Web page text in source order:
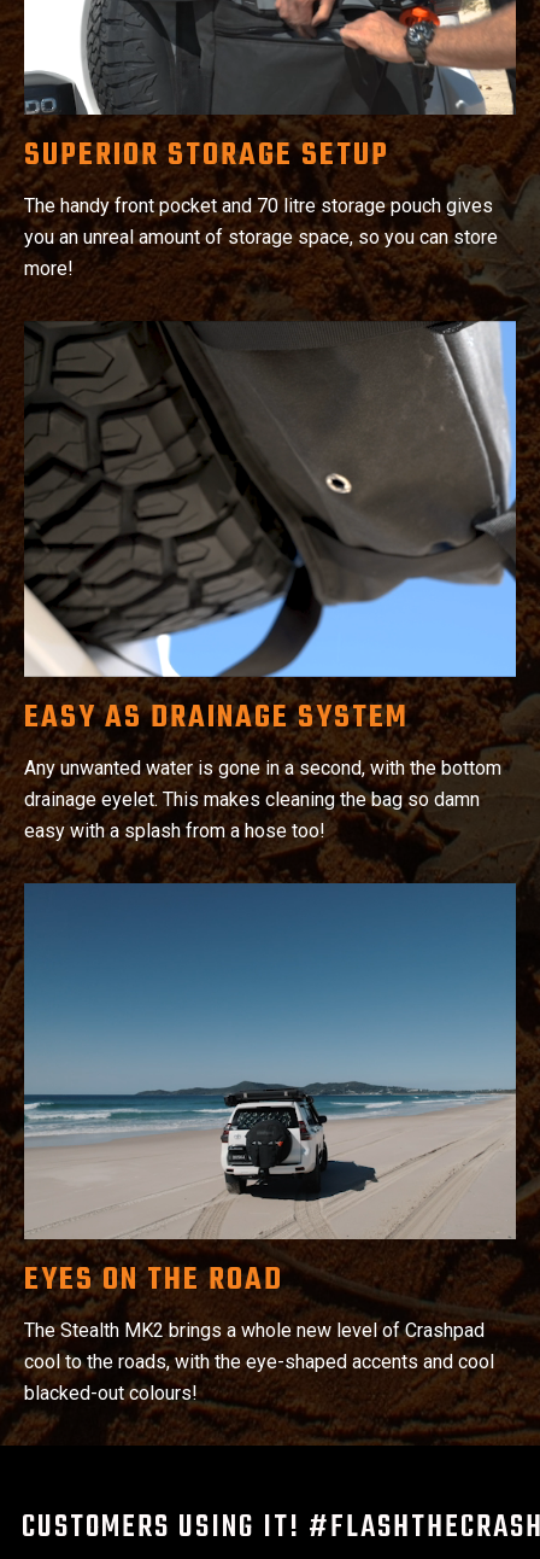
SUPERIOR STORAGE SETUP
The handy front pocket and 70 litre storage pouch gives
you an unreal amount of storage space, so you can store
more!
EASY AS DRAINAGE SYSTEM
Any unwanted water is gone in a second, with the bottom
drainage eyelet. This makes cleaning the bag so damn
easy with a splash from a hose too!
EYES ON THE ROAD
The Stealth MK2 brings a whole new level of Crashpad
cool to the roads, with the eye-shaped accents and cool
blacked-out colours!
CUSTOMERS USING IT!